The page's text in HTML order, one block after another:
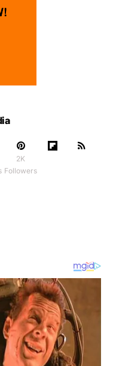
2K
Followers